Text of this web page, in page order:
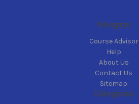
Navigate
Course Advisor
Help
About Us
Contact Us
Sitemap
Categories